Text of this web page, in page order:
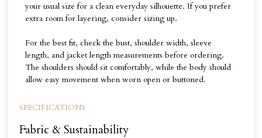
your usual size for a clean everyday silhouette. If you prefer
extra room for layering, consider sizing up.
For the best fit, check the bust, shoulder width, sleeve
length, and jacket length measurements before ordering.
The shoulders should sit comfortably, while the body should
allow easy movement when worn open or buttoned.
SPECIFICATIONS
Fabric & Sustainability